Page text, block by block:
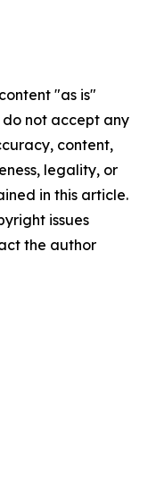
"as is"
not accept any
content,
legality, or
in this article.
issues
the author